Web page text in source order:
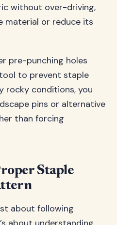
without over-driving,
material or reduce its
pre-punching holes
to prevent staple
rocky conditions, you
pins or alternative
than forcing
Staple
about following